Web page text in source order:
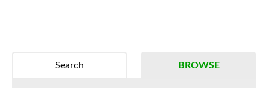
BROWSE
Search